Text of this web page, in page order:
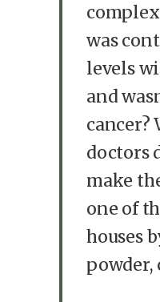
was
levels
and
cancer?
doctors
make
one of
houses
powder,